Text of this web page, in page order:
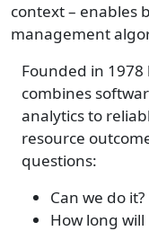
context – enables
management
Founded in 1978
combines
analytics to
resource
questions:
Can we do it?
How long will